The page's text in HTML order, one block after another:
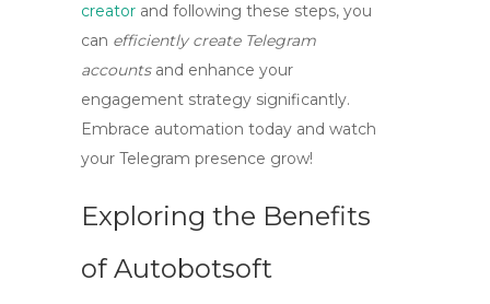
creator and following these steps, you
can efficiently create Telegram
accountsand enhance your
engagement strategy significantly.
Embrace automation today and watch
your Telegram presence grow!
Exploring the Benefits
of Autobotsoft